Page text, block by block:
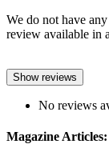
We do not have
review available in
Show reviews
No reviews
Magazine Articles: